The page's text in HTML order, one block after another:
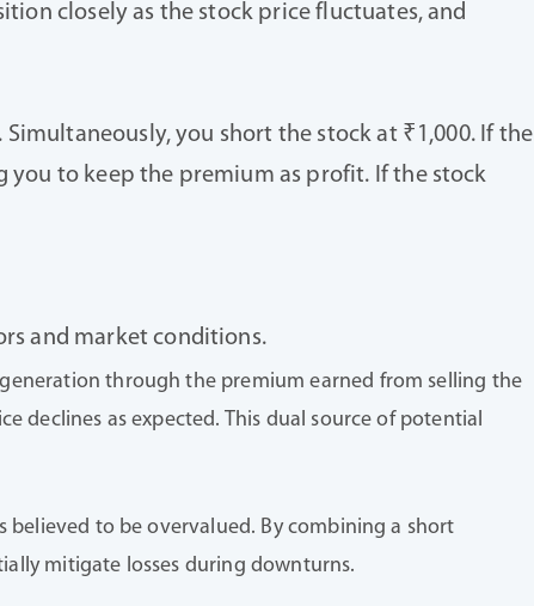
closely as the stock price fluctuates, and
you short the stock at ₹1,000. If the
to keep the premium as profit. If the stock
and market conditions.
through the premium earned from selling the
declines as expected. This dual source of potential
believed to be overvalued. By combining a short
mitigate losses during downturns.